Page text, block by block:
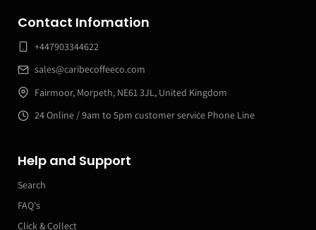
Contact Infomation
+447903344622
sales@caribecoffeeco.com
Fairmoor, Morpeth, NE61 3JL, United Kingdom
24 Online / 9am to 5pm customer service Phone Line
Help and Support
Search
FAQ's
Click & Collect